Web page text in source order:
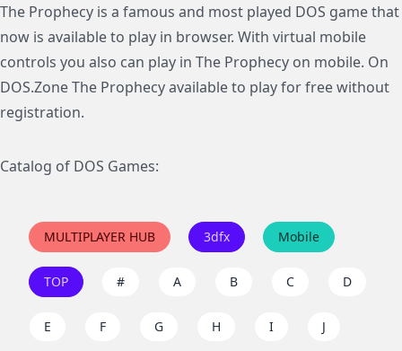
The Prophecy is a famous and most played DOS game that
now is available to play in browser. With virtual mobile
controls you also can play in The Prophecy on mobile. On
DOS.Zone The Prophecy available to play for free without
registration.
Catalog of DOS Games:
MULTIPLAYER HUB 3dfx Mobile
TOP # A B C D
E F G H I J